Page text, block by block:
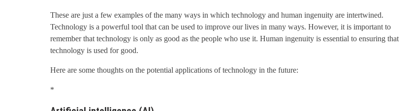
These are just a few examples of the many ways in which technology and human ingenuity are intertwined.
Technology is a powerful tool that can be used to improve our lives in many ways. However, it is important to
remember that technology is only as good as the people who use it. Human ingenuity is essential to ensuring that
technology is used for good.
Here are some thoughts on the potential applications of technology in the future:
*